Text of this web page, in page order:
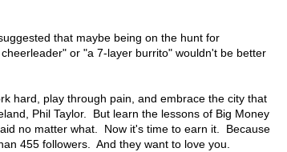
that maybe being on the hunt for
or "a 7-layer burrito" wouldn't be better
hard, play through pain, and embrace the city that
Phil Taylor. But learn the lessons of Big Money
no matter what. Now it's time to earn it. Because
455 followers. And they want to love you.